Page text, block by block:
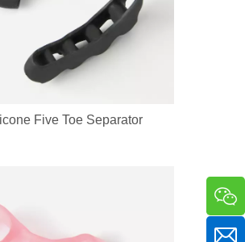
handheld unit. The silicone
Five Toe Separator